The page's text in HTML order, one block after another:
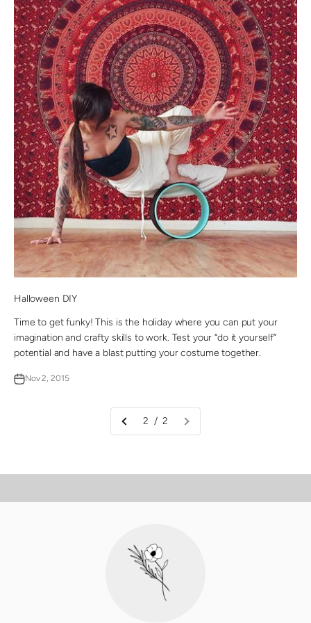
Halloween DIY
Time to get funky! This is the holiday where you can put your
imagination and crafty skills to work. Test your “do it yourself”
potential and have a blast putting your costume together.
Nov 2, 2015
2 / 2